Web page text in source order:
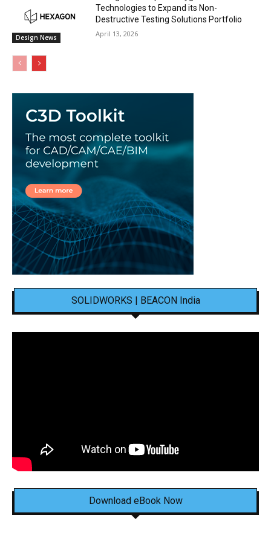
Design News
Technologies to Expand its Non-
Destructive Testing Solutions Portfolio
April 13, 2026
SOLIDWORKS | BEACON India
Download eBook Now